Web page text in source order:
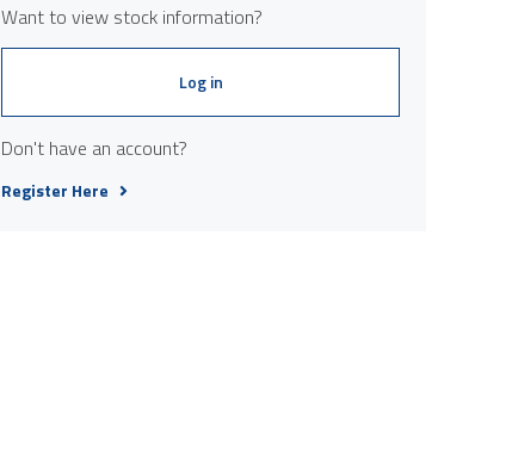
Want to view stock information?
Log in
Don't have an account?
Register Here